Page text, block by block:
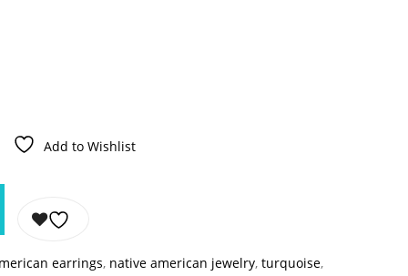
Add to Wishlist
earrings, native american jewelry, turquoise,